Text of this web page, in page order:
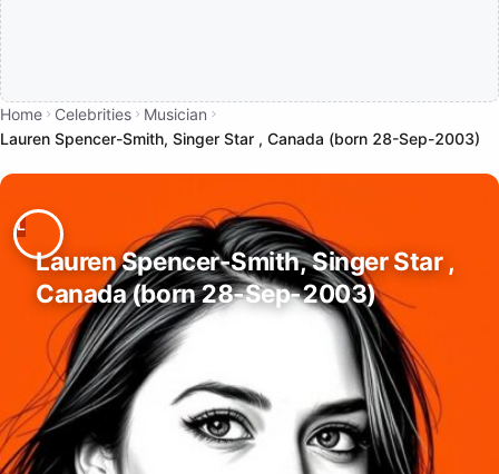
Home Celebrities
Musician
Lauren Spencer-Smith, Singer Star , Canada (born 28-Sep-2003)
Lauren Spencer-Smith, Singer Star ,
Canada (born 28-Sep-2003)